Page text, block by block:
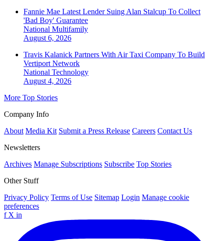
Fannie Mae Latest Lender Suing Alan Stalcup To Collect
'Bad Boy' Guarantee
National Multifamily
August 6, 2026
Travis Kalanick Partners With Air Taxi Company To Build
Vertiport Network
National Technology
August 4, 2026
More Top Stories
Company Info
About Media Kit Submit a Press Release Careers Contact Us
Newsletters
Archives Manage Subscriptions Subscribe Top Stories
Other Stuff
Privacy Policy Terms of Use Sitemap Login Manage cookie
preferences
f X in